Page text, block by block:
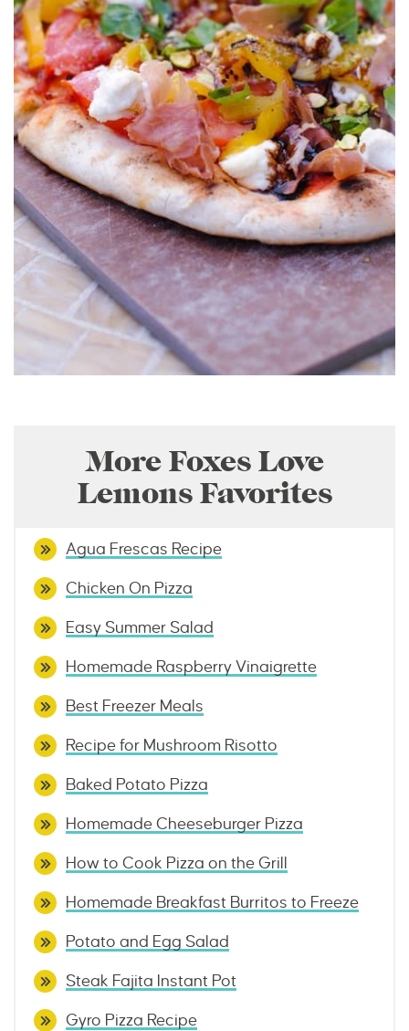
More Foxes Love
Lemons Favorites
Agua Frescas Recipe
Chicken On Pizza
Easy Summer Salad
Homemade Raspberry Vinaigrette
Best Freezer Meals
Recipe for Mushroom Risotto
Baked Potato Pizza
Homemade Cheeseburger Pizza
How to Cook Pizza on the Grill
Homemade Breakfast Burritos to Freeze
Potato and Egg Salad
Steak Fajita Instant Pot
Gyro Pizza Recipe